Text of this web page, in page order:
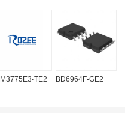
TE2 BD6964F-GE2